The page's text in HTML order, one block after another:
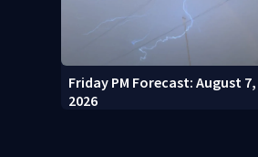
Friday PM Forecast: August 7,
2026